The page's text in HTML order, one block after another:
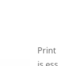
Print